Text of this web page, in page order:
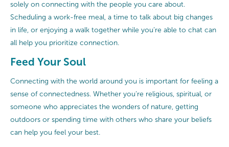
solely on connecting with the people you care about.
Scheduling a work-free meal, a time to talk about big changes
in life, or enjoying a walk together while you’re able to chat can
all help you prioritize connection.
Feed Your Soul
Connecting with the world around you is important for feeling a
sense of connectedness. Whether you’re religious, spiritual, or
someone who appreciates the wonders of nature, getting
outdoors or spending time with others who share your beliefs
can help you feel your best.